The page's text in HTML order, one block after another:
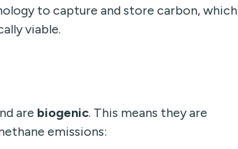
to capture and store carbon, which
viable.
are biogenic. This means they are
emissions: